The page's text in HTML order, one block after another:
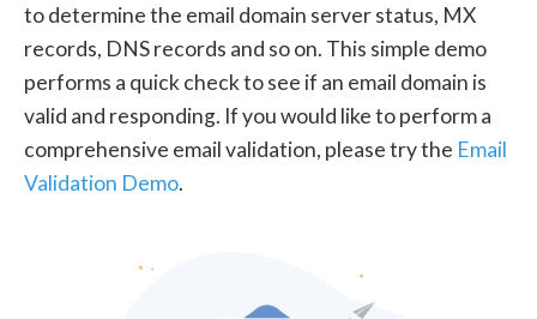
to determine the email domain server status, MX
records, DNS records and so on. This simple demo
performs a quick check to see if an email domain is
valid and responding. If you would like to perform a
comprehensive email validation, please try the Email
Validation Demo.